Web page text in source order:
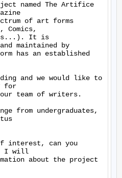
named The Artifice
of art forms
Comics,
It is
maintained by
has an established
and we would like to
for
team of writers.
from undergraduates,
interest, can you
I will
about the project